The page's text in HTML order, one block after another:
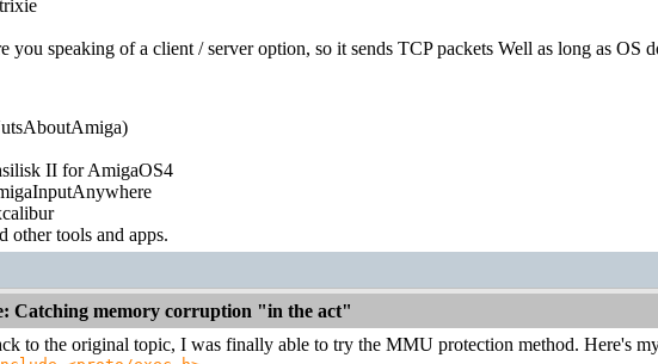
you speaking of a client / server option, so it sends TCP packets Well as long as OS
II for AmigaOS4
other tools and apps.
Catching memory corruption "in the act"
to the original topic, I was finally able to try the MMU protection method. Here's